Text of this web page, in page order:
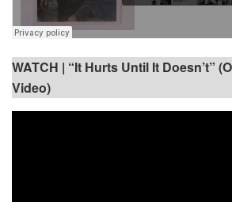
WATCH | “It Hurts Until It Doesn’t”
Video)